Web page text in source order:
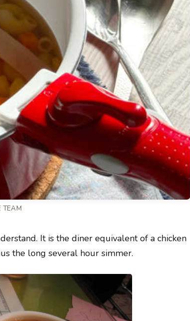
TEAM
It is the diner equivalent of a chicken
the long several hour simmer.